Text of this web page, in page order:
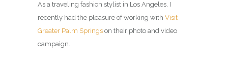
As a traveling fashion stylist in Los Angeles, I
recently had the pleasure of working with Visit
Greater Palm Springs on their photo and video
campaign.